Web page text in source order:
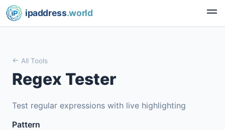
ipaddress.world
All Tools
Regex Tester
Test regular expressions with live highlighting
Pattern